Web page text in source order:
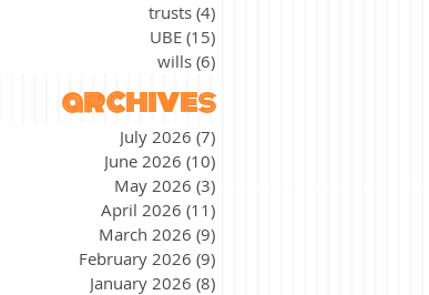
trusts (4)
UBE (15)
wills (6)
archives
July 2026 (7)
June 2026 (10)
May 2026 (3)
April 2026 (11)
March 2026 (9)
February 2026 (9)
January 2026 (8)